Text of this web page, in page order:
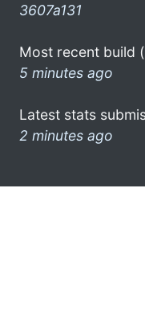
3607a131
Most recent build
5 minutes ago
Latest stats
2 minutes ago